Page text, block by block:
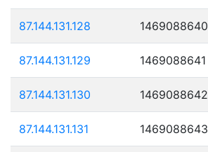
87.144.131.128 1469088640
87.144.131.129 1469088641
87.144.131.130 1469088642
87.144.131.131 1469088643